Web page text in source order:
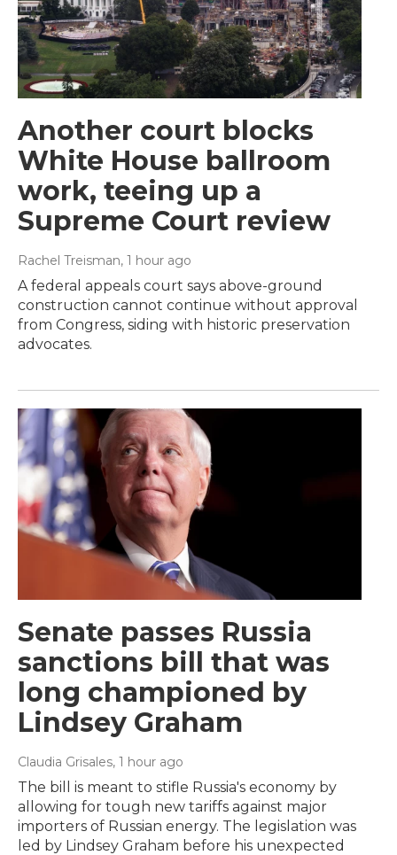
Another court blocks
White House ballroom
work, teeing up a
Supreme Court review
Rachel Treisman, 1 hour ago
A federal appeals court says above-ground
construction cannot continue without approval
from Congress, siding with historic preservation
advocates.
Senate passes Russia
sanctions bill that was
long championed by
Lindsey Graham
Claudia Grisales, 1 hour ago
The bill is meant to stifle Russia's economy by
allowing for tough new tariffs against major
importers of Russian energy. The legislation was
led by Lindsey Graham before his unexpected